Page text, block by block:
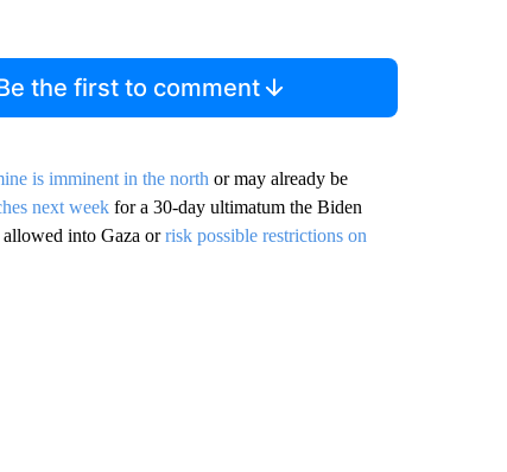
the first to comment
is imminent in the north or may already be
next weekfor a 30-day ultimatum the Biden
allowed into Gaza orrisk possible restrictions on